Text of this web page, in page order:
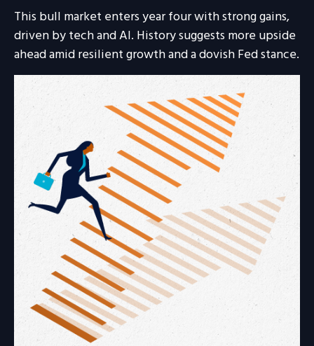
This bull market enters year four with strong gains,
driven by tech and AI. History suggests more upside
ahead amid resilient growth and a dovish Fed stance.